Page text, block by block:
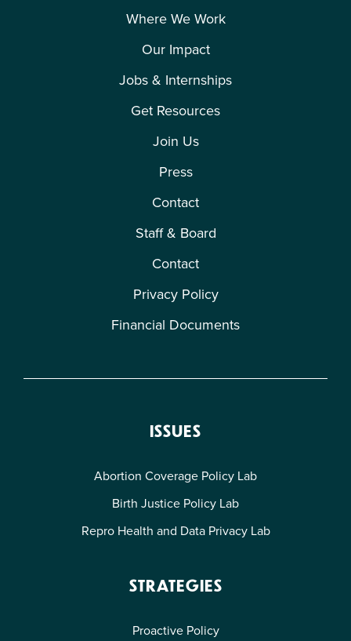
Where We Work
Our Impact
Jobs & Internships
Get Resources
Join Us
Press
Contact
Staff & Board
Contact
Privacy Policy
Financial Documents
ISSUES
Abortion Coverage Policy Lab
Birth Justice Policy Lab
Repro Health and Data Privacy Lab
STRATEGIES
Proactive Policy